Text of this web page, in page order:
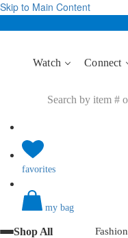
Skip to Main Content
Watch Connect
favorites
my bag
Shop All Fashion